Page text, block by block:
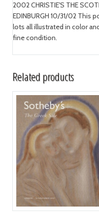
2002 CHRISTIE'S THE
EDINBURGH 10/31/02
lots all illustrated in color
fine condition.
Related products